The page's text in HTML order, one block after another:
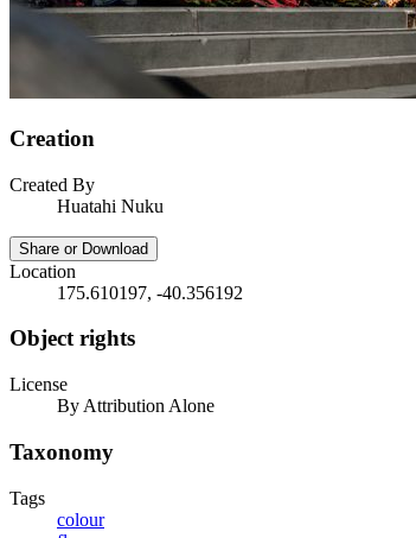
Creation
Created By
Huatahi Nuku
Share or Download
Location
175.610197, -40.356192
Object rights
License
By Attribution Alone
Taxonomy
Tags
colour